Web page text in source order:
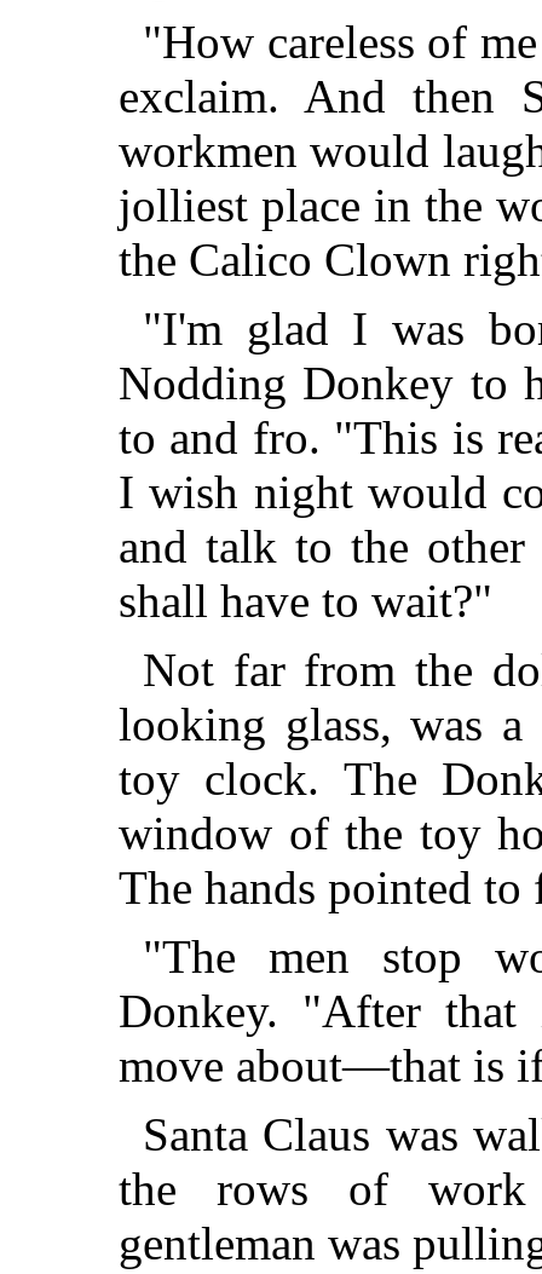
"How careless of
exclaim. And then
workmen would
jolliest place in the
the Calico Clown
"I'm glad I was
Nodding Donkey to
to and fro. "This is
I wish night would
and talk to the
shall have to wait?"
Not far from the
looking glass, was
toy clock. The
window of the toy
The hands pointed
"The men stop
Donkey. "After
move about—that is
Santa Claus was
the rows of work
gentleman was